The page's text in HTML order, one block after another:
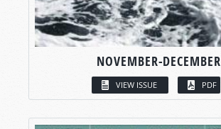
NOVEMBER-DECEMBER
VIEW ISSUE PDF